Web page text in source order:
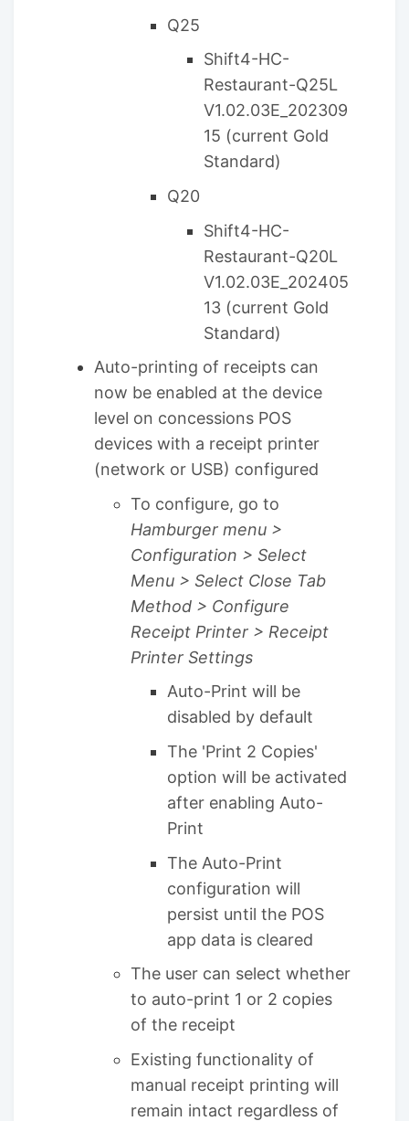
Q25
Shift4-HC-
Restaurant-Q25L
V1.02.03E_202309
15​ (current Gold
Standard)
Q20
Shift4-HC-
Restaurant-Q20L
V1.02.03E_202405
13 (current Gold
Standard)
Auto-printing of receipts can
now be enabled at the device
level on concessions POS
devices with a receipt printer
(network or USB) configured
To configure, go to
Hamburger menu >
Configuration > Select
Menu > Select Close Tab
Method > Configure
Receipt Printer > Receipt
Printer Settings
Auto-Print will be
disabled by default
The 'Print 2 Copies'
option will be activated
after enabling Auto-
Print
The Auto-Print
configuration will
persist until the POS
app data is cleared
The user can select whether
to auto-print 1 or 2 copies
of the receipt
Existing functionality of
manual receipt printing will
remain intact regardless of